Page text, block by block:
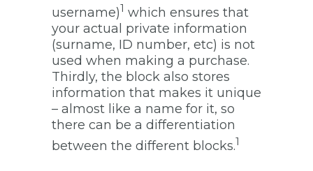
username)1 which ensures that
your actual private information
(surname, ID number, etc) is not
used when making a purchase.
Thirdly, the block also stores
information that makes it unique
– almost like a name for it, so
there can be a differentiation
between the different blocks.1